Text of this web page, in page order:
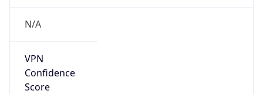
N/A
VPN
Confidence
Score